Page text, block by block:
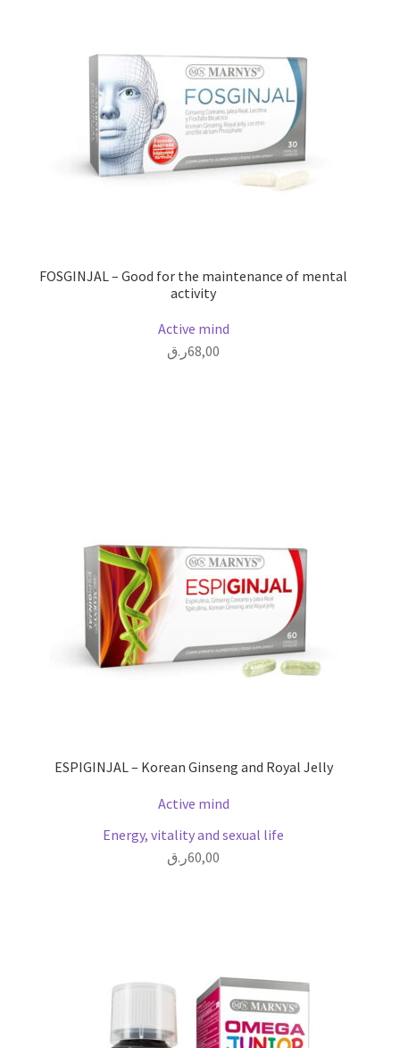
FOSGINJAL – Good for the maintenance of mental
activity
Active mind
68,00ر.ق
ESPIGINJAL – Korean Ginseng and Royal Jelly
Active mind
Energy, vitality and sexual life
60,00ر.ق